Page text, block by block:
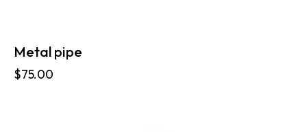
Metal pipe
$75.00